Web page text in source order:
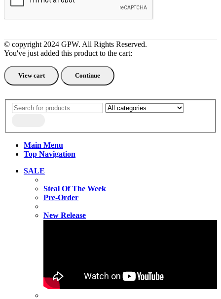
© copyright 2024 GPW. All Rights Reserved.
You've just added this product to the cart:
View cart Continue
Main Menu
Top Navigation
SALE
Steal Of The Week
Pre-Order
New Release